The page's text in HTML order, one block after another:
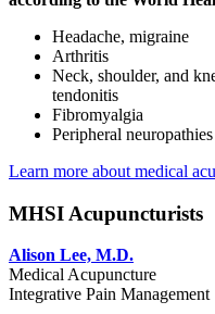
Headache, migraine
Arthritis
Neck, shoulder, and
tendonitis
Fibromyalgia
Peripheral neuropathies
Learn more about medical
MHSI Acupuncturists
Alison Lee, M.D.
Medical Acupuncture
Integrative Pain Management